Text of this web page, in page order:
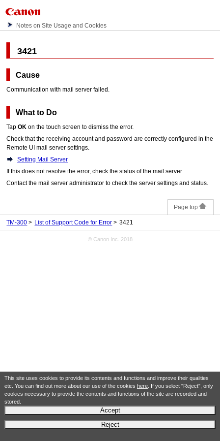
This site uses cookies to provide its contents and functions and improve their qualities
etc. You can find out more about our use of the cookies here. If you select "Reject", only
cookies necessary to provide the contents and functions of the site are recorded and
stored.
Accept
Reject
Notes on Site Usage and Cookies
3421
Cause
Communication with mail server failed.
What to Do
TapOK on thetouch screen to dismiss the error.
Check that the receiving account and password are correctly configured in the
Remote UI mail server settings.
Setting Mail Server
If this does not resolve the error, check the status of the mail server.
Contact the mail server administrator to check the server settings and status.
Page top
TM-300 List of Support Code for Error 3421
© Canon Inc. 2018